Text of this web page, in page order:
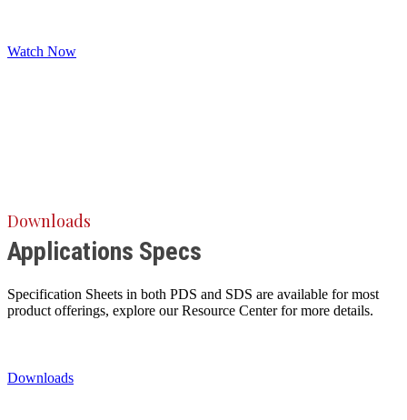
Watch Now
Downloads
Applications Specs
Specification Sheets in both PDS and SDS are available for most
product offerings, explore our Resource Center for more details.
Downloads